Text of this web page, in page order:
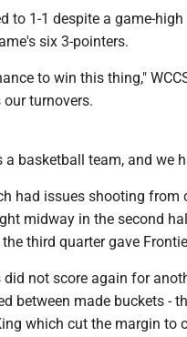
to 1-1 despite a game-
six 3-pointers.
to win this thing,"
turnovers.
a basketball team, and we
had issues shooting
midway in the second
third quarter gave
did not score again for
between made buckets -
which cut the margin to